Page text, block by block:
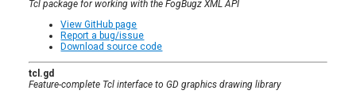
Tcl package for working with the FogBugz XML API
View GitHub page
Report a bug/issue
Download source code
tcl.gd
Feature-complete Tcl interface to GD graphics drawing library